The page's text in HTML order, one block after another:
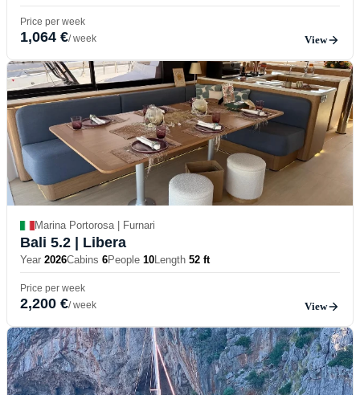
Price per week
1,064 €/ week View
Marina Portorosa | Furnari
Bali 5.2 | Libera
Year 2026Cabins 6People 10Length 52 ft
Price per week
2,200 €/ week View